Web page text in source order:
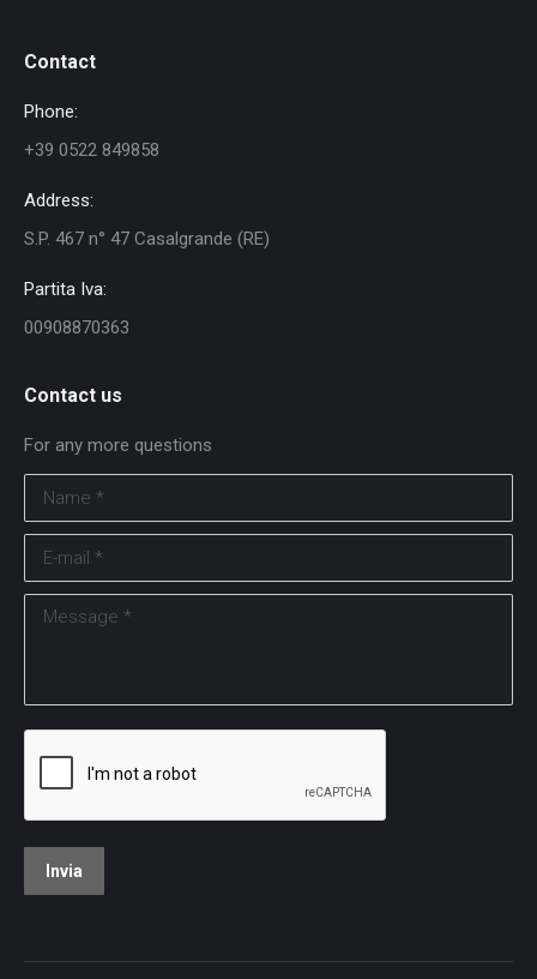
Contact
Phone:
+39 0522 849858
Address:
S.P. 467 n° 47 Casalgrande (RE)
Partita Iva:
00908870363
Contact us
For any more questions
Name *
E-mail *
Message *
Invia